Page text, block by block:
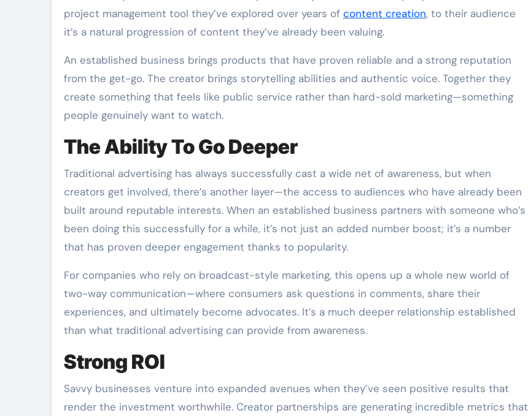
project management tool they’ve explored over years of content creation, to their audience
it’s a natural progression of content they’ve already been valuing.
An established business brings products that have proven reliable and a strong reputation
from the get-go. The creator brings storytelling abilities and authentic voice. Together they
create something that feels like public service rather than hard-sold marketing—something
people genuinely want to watch.
The Ability To Go Deeper
Traditional advertising has always successfully cast a wide net of awareness, but when
creators get involved, there’s another layer—the access to audiences who have already been
built around reputable interests. When an established business partners with someone who’s
been doing this successfully for a while, it’s not just an added number boost; it’s a number
that has proven deeper engagement thanks to popularity.
For companies who rely on broadcast-style marketing, this opens up a whole new world of
two-way communication—where consumers ask questions in comments, share their
experiences, and ultimately become advocates. It’s a much deeper relationship established
than what traditional advertising can provide from awareness.
Strong ROI
Savvy businesses venture into expanded avenues when they’ve seen positive results that
render the investment worthwhile. Creator partnerships are generating incredible metrics that